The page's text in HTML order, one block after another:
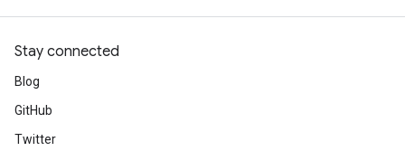
Stay connected
Blog
GitHub
Twitter